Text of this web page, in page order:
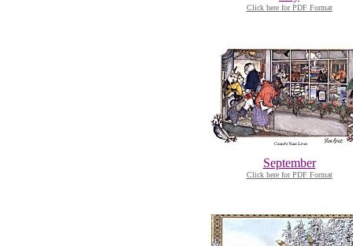
Click here for PDF Format
September
Click here for PDF Format